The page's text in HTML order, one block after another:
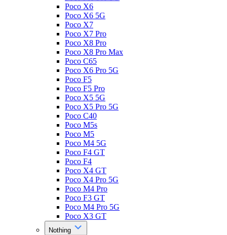
Poco X6
Poco X6 5G
Poco X7
Poco X7 Pro
Poco X8 Pro
Poco X8 Pro Max
Poco C65
Poco X6 Pro 5G
Poco F5
Poco F5 Pro
Poco X5 5G
Poco X5 Pro 5G
Poco C40
Poco M5s
Poco M5
Poco M4 5G
Poco F4 GT
Poco F4
Poco X4 GT
Poco X4 Pro 5G
Poco M4 Pro
Poco F3 GT
Poco M4 Pro 5G
Poco X3 GT
Nothing